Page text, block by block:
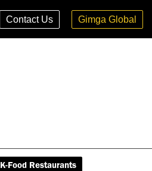
Contact Us Gimga Global
K-Food Restaurants
K-Food Restaurants